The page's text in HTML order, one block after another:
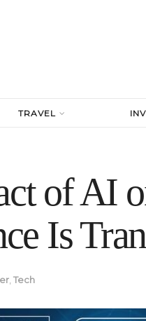
TRAVEL
of AI
Is
, Tech